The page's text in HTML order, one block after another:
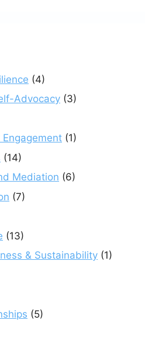
(4)
Advocacy (3)
(1)
(14)
Mediation (6)
(7)
(13)
& Sustainability (1)
(5)